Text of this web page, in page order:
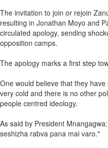
The invitation to join or rejoin
resulting in Jonathan Moyo and
circulated apology, sending
opposition camps.
The apology marks a first step
One would believe that they
very cold and there is no other
people centred ideology.
As said by President
seshizha rabva pana mai varo."